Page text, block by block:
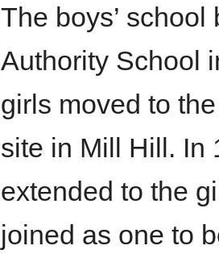
The boys’
Authority School
girls moved to
site in Mill Hill. In
extended to the
joined as one to